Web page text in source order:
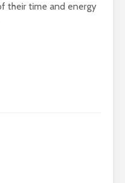
their time and energy